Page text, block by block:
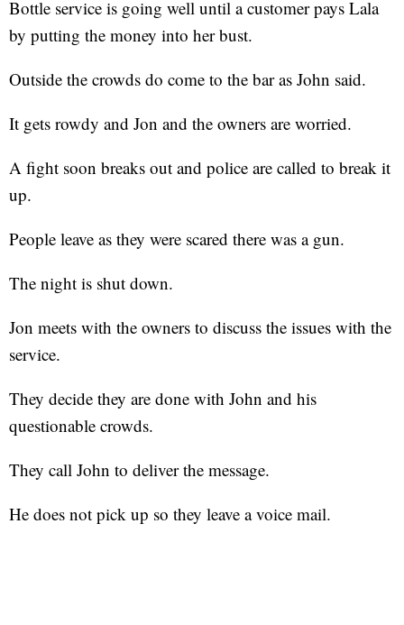
Bottle service is going well until a customer pays Lala
by putting the money into her bust.
Outside the crowds do come to the bar as John said.
It gets rowdy and Jon and the owners are worried.
A fight soon breaks out and police are called to break it
up.
People leave as they were scared there was a gun.
The night is shut down.
Jon meets with the owners to discuss the issues with the
service.
They decide they are done with John and his
questionable crowds.
They call John to deliver the message.
He does not pick up so they leave a voice mail.